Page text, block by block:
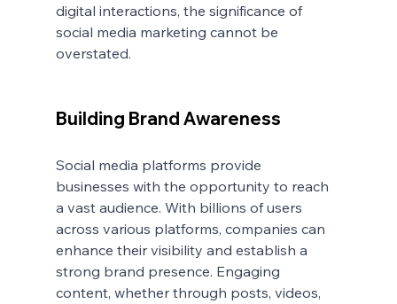
digital interactions, the significance of
social media marketing cannot be
overstated.
Building Brand Awareness
Social media platforms provide
businesses with the opportunity to reach
a vast audience. With billions of users
across various platforms, companies can
enhance their visibility and establish a
strong brand presence. Engaging
content, whether through posts, videos,